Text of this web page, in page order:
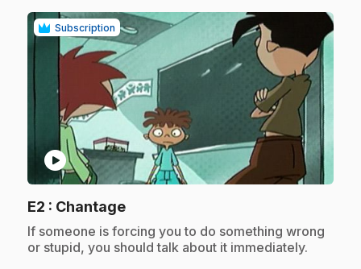
Subscription
play_circle
E2 : Chantage.
.If someone is forcing you to do something wrong
or stupid, you should talk about it immediately.